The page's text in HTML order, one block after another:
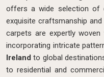
offers a wide selection of
exquisite craftsmanship
carpets are expertly
incorporating intricate
Irelandto global
to residential and